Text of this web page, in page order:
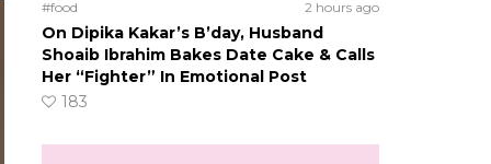
#food 2 hours ago
On Dipika Kakar’s B’day, Husband
Shoaib Ibrahim Bakes Date Cake & Calls
Her “Fighter” In Emotional Post
183